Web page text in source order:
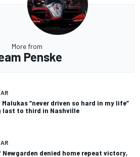
More from
Penske
Malukas “never driven so hard in my life”
last to third in Nashville
Newgarden denied home repeat victory,